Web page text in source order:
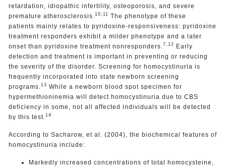
retardation, idiopathic infertility, osteoporosis, and severe
premature atherosclerosis. 10,11 The phenotype of these
patients mainly relates to pyridoxine-responsiveness: pyridoxine
treatment responders exhibit a milder phenotype and a later
onset than pyridoxine treatment nonresponders. 7,12 Early
detection and treatment is important in preventing or reducing
the severity of the disorder. Screening for homocystinuria is
frequently incorporated into state newborn screening
programs. 13 While a newborn blood spot specimen for
hypermethioninemia will detect homocystinuria due to CBS
deficiency in some, not all affected individuals will be detected
by this test. 14
According to Sacharow, et al. (2004), the biochemical features of
homocystinuria include:
Markedly increased concentrations of total homocysteine,